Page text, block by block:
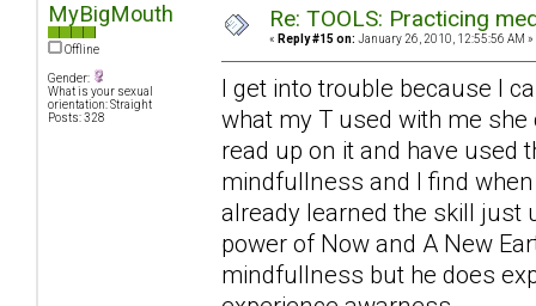
MyBigMouth
Offline
Gender:
What is your sexual
orientation: Straight
Posts: 328
Re: TOOLS: Practicing
« Reply #15 on: January 26, 2010, 12:55:56 AM »
I get into trouble because I
what my T used with me
read up on it and have used
mindfullness and I find
already learned the skill just
power of Now and A New
mindfullness but he does